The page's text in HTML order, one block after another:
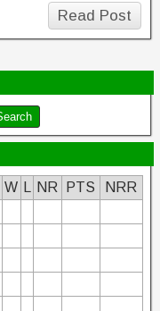
Read Post
W NR PTS
NRR